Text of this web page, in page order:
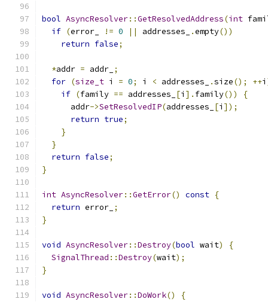
bool AsyncResolver::GetResolvedAddress(int
if (error_ != 0 || addresses_ .empty())
return false;
*addr = addr_ ;
for (size_t i = 0; i < addresses_ .size(); ++i
if (family == addresses_ [i ]. family())
{
      addr
->SetResolvedIP(addresses_ [i ]);
return true;
}
}
return false;
}
int AsyncResolver::GetError() const {
return error_ ;
}
void AsyncResolver::Destroy(bool wait)
{
SignalThread ::Destroy(wait);
}
void AsyncResolver::DoWork()
{